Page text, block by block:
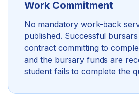
Work Commitment
No mandatory work-back
published. Successful
contract committing to
and the bursary funds are
student fails to complete the